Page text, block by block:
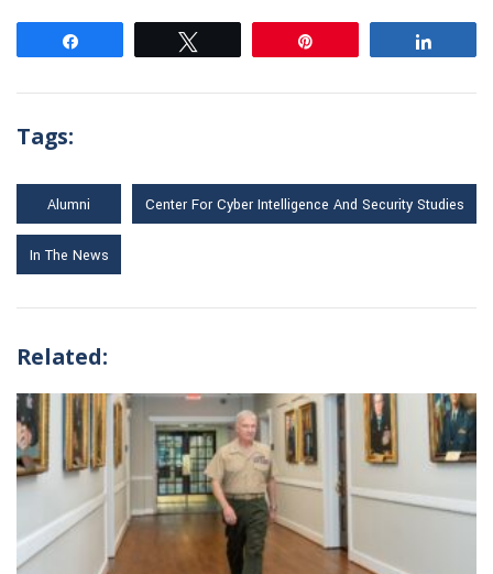
Tags:
Alumni Center For Cyber Intelligence And Security Studies
In The News
Related: